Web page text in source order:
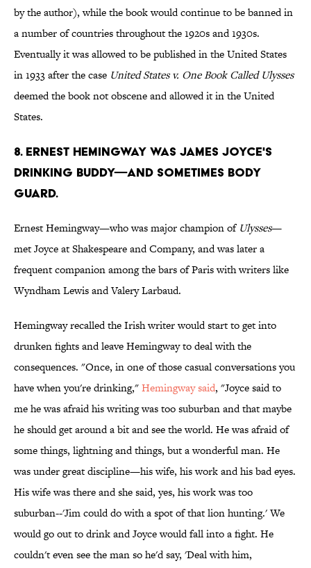
by the author), while the book would continue to be banned in
a number of countries throughout the 1920s and 1930s.
Eventually it was allowed to be published in the United States
in 1933 after the case United States v. One Book Called Ulysses
deemed the book not obscene and allowed it in the United
States.
8. Ernest Hemingway was James Joyce's
drinking buddy—and sometimes body
guard.
Ernest Hemingway—who was major champion of Ulysses—
met Joyce at Shakespeare and Company, and was later a
frequent companion among the bars of Paris with writers like
Wyndham Lewis and Valery Larbaud.
Hemingway recalled the Irish writer would start to get into
drunken fights and leave Hemingway to deal with the
consequences. "Once, in one of those casual conversations you
have when you're drinking,"Hemingway said, "Joyce said to
me he was afraid his writing was too suburban and that maybe
he should get around a bit and see the world. He was afraid of
some things, lightning and things, but a wonderful man. He
was under great discipline—his wife, his work and his bad eyes.
His wife was there and she said, yes, his work was too
suburban--'Jim could do with a spot of that lion hunting.' We
would go out to drink and Joyce would fall into a fight. He
couldn't even see the man so he'd say, 'Deal with him,